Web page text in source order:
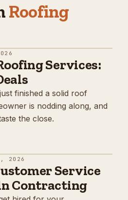
Roofing
Services:
finished a solid roof
is nodding along, and
the close.
2026
Service
Contracting